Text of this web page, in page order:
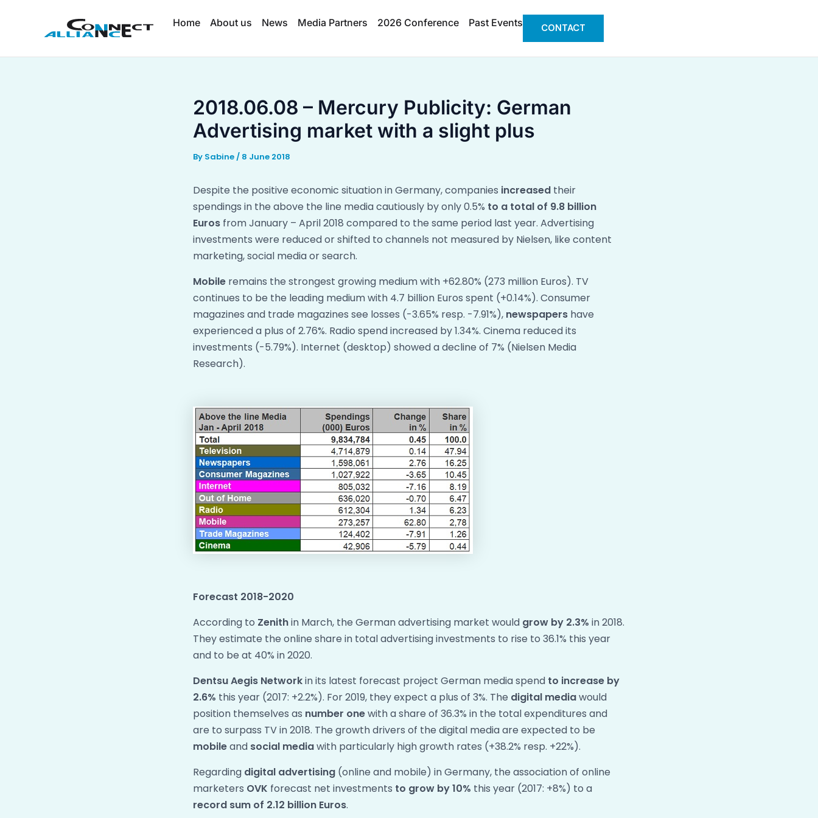
Home About us News Media Partners 2026 Conference Past Events CONTACT
2018.06.08 – Mercury Publicity: German
Advertising market with a slight plus
By Sabine/ 8 June 2018
Despite the positive economic situation in Germany, companies increased their
spendings in the above the line media cautiously by only 0.5% to a total of 9.8 billion
Euros from January – April 2018 compared to the same period last year. Advertising
investments were reduced or shifted to channels not measured by Nielsen, like content
marketing, social media or search.
Mobile remains the strongest growing medium with +62.80% (273 million Euros). TV
continues to be the leading medium with 4.7 billion Euros spent (+0.14%). Consumer
magazines and trade magazines see losses (-3.65% resp. -7.91%), newspapers have
experienced a plus of 2.76%. Radio spend increased by 1.34%. Cinema reduced its
investments (-5.79%). Internet (desktop) showed a decline of 7% (Nielsen Media
Research).
Forecast 2018-2020
​According to Zenithin March, the German advertising market would grow by 2.3% in 2018.
They estimate the online share in total advertising investments to rise to 36.1% this year
and to be at 40% in 2020.
Dentsu Aegis Networkin its latest forecast project German media spend to increase by
2.6% this year (2017: +2.2%). For 2019, they expect a plus of 3%. The digital mediawould
position themselves as number onewith a share of 36.3% in the total expenditures and
are to surpass TV in 2018. The growth drivers of the digital media are expected to be
mobileand social mediawith particularly high growth rates (+38.2% resp. +22%).
Regarding digital advertising (online and mobile) in Germany, the association of online
marketers OVK forecast net investments to grow by 10% this year (2017: +8%) to a
record sum of 2.12 billion Euros.